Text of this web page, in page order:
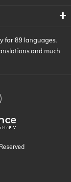
for 89 languages,
and much